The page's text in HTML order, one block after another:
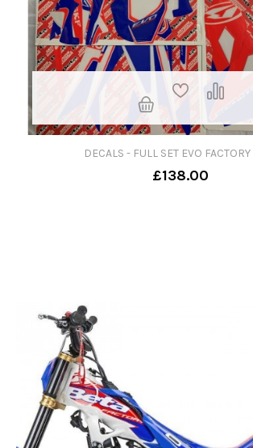
DECALS - FULL SET EVO FACTORY
£138.00